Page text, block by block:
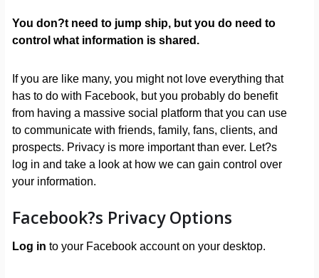
You don?t need to jump ship, but you do need to
control what information is shared.
If you are like many, you might not love everything that
has to do with Facebook, but you probably do benefit
from having a massive social platform that you can use
to communicate with friends, family, fans, clients, and
prospects. Privacy is more important than ever. Let?s
log in and take a look at how we can gain control over
your information.
Facebook?s Privacy Options
Log in to your Facebook account on your desktop.